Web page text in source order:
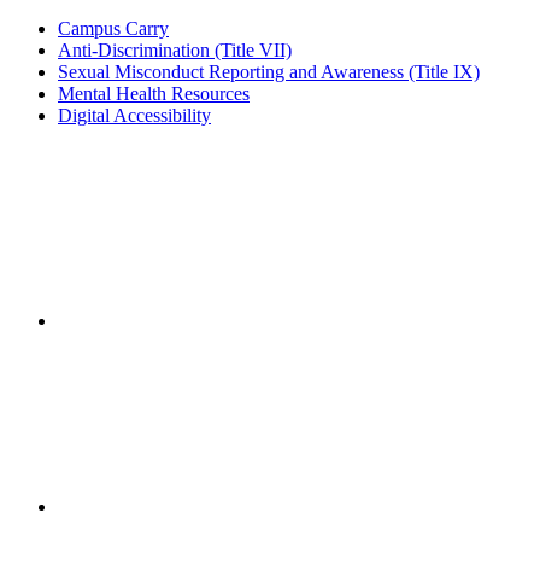
Campus Carry
Anti-Discrimination (Title VII)
Sexual Misconduct Reporting and Awareness (Title IX)
Mental Health Resources
Digital Accessibility